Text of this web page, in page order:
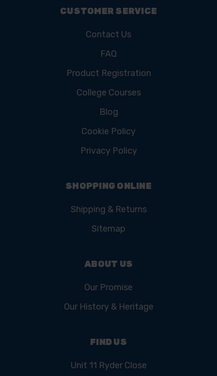
CUSTOMER SERVICE
Contact Us
FAQ
Product Registration
College Courses
Blog
Cookie Policy
Privacy Policy
SHOPPING ONLINE
Shipping & Returns
Sitemap
ABOUT US
Our Promise
Our History & Heritage
FIND US
Unit 11 Ryder Close